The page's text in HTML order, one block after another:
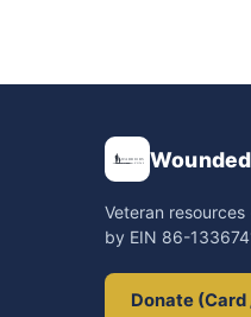
Veteran
by EIN 86-
Donate